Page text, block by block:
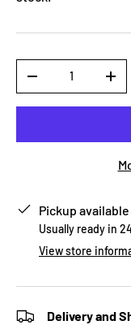
-
+
Pickup
Usually ready in
View store
Delivery and